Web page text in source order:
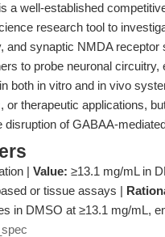
a well-established
research tool to
and synaptic NMDA
to probe neuronal
both in vitro and in vivo
or therapeutic applications,
of GABAA-
| Value: ≥13.1 mg/mL in
or tissue assays |
in DMSO at ≥13.1 mg/mL,